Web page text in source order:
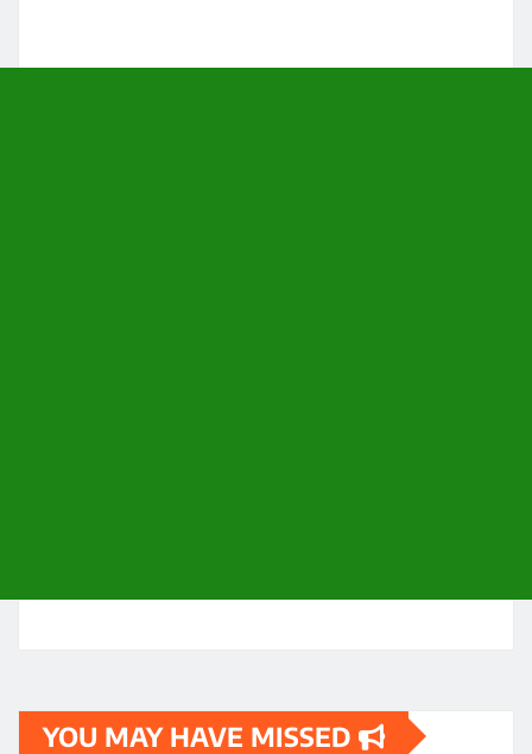
YOU MAY HAVE MISSED